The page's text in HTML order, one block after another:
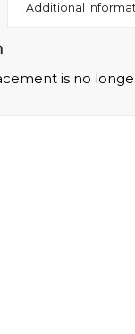
Additional
is no